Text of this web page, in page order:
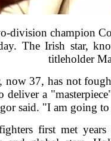
division champion
The Irish star,
titleholder
now 37, has not
deliver a
said. "I am going
first met